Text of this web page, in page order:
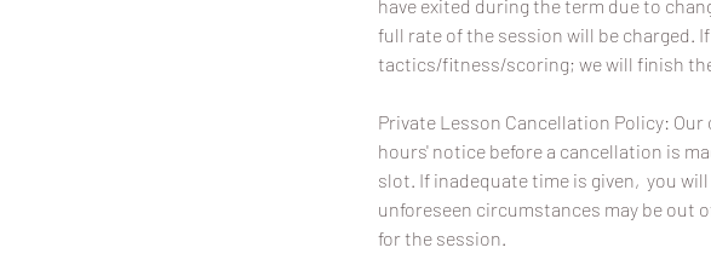
have exited during the term due to
full rate of the session will be charged.
tactics/fitness/scoring; we will finish
Private Lesson Cancellation Policy:
hours' notice before a cancellation is
slot. If inadequate time is given, you
unforeseen circumstances may be out
for the session.